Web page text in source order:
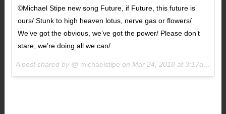
©️Michael Stipe new song Future, if Future, this future is
ours/ Stunk to high heaven lotus, nerve gas or flowers/
We’ve got the obvious, we’ve got the power/ Please don’t
stare, we’re doing all we can/
A post shared by @ michaelstipe on Mar 24, 2018 at 3:17am PDT